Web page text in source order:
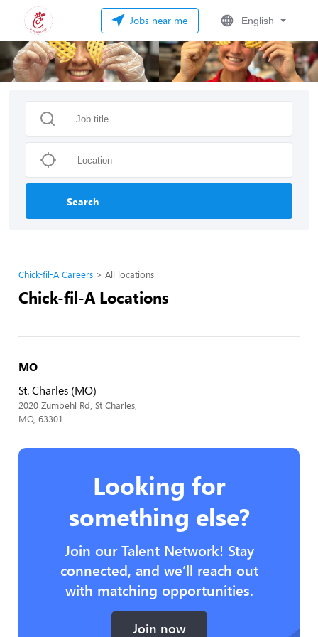
Jobs near me English
Search
Chick-fil-A Careers All locations
Chick-fil-A Locations
MO
St. Charles (MO)
2020 Zumbehl Rd, St Charles,
MO, 63301
Looking for
something else?
Join our Talent Network! Stay
connected, and we’ll reach out
with matching opportunities.
Join now